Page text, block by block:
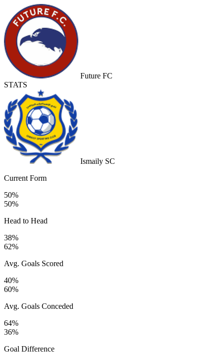
Future FC
STATS
Ismaily SC
Current Form
50%
50%
Head to Head
38%
62%
Avg. Goals Scored
40%
60%
Avg. Goals Conceded
64%
36%
Goal Difference